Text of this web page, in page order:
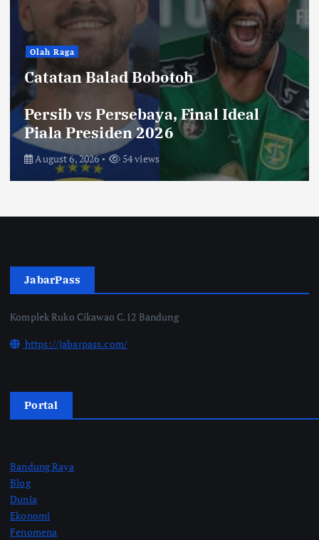
Hiburan
Toko Perlengkapan Mayat, Bisa
Laku dengan Syarat ini, Ngeri …!
Saksikan di Bioskop
August 3, 2026 70 views
JabarPass
Komplek Ruko Cikawao C.12 Bandung
https://jabarpass.com/
Portal
Bandung Raya
Blog
Dunia
Ekonomi
Fenomena